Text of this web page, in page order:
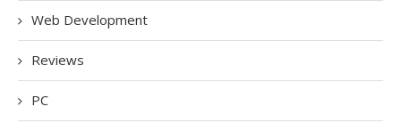
Web Development
Reviews
PC